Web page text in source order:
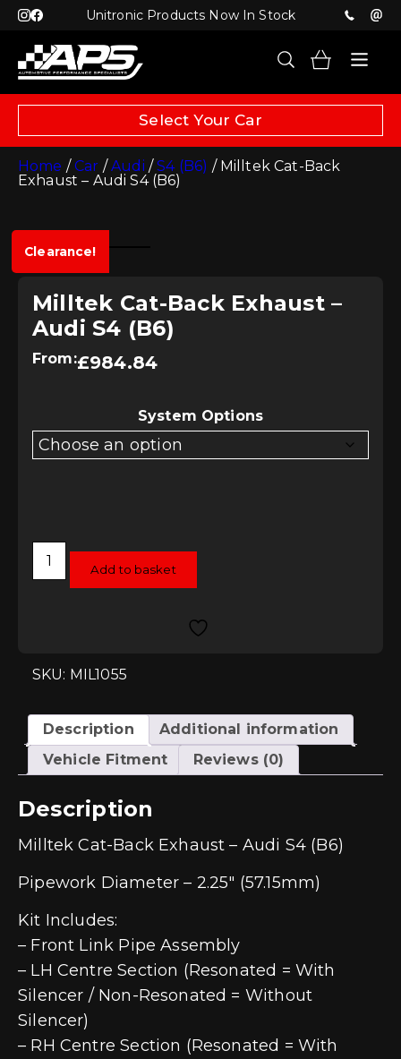
Unitronic Products Now In Stock
Select Your Car
Home /Car /Audi /S4 (B6) / Milltek Cat-Back
Exhaust – Audi S4 (B6)
Clearance!
Milltek Cat-Back Exhaust –
Audi S4 (B6)
From:£984.84
System Options
Milltek
Cat-
Back
Exhaust
Add to basket
SKU: MIL1055
Description
Additional information
Vehicle Fitment
Reviews (0)
Description
Milltek Cat-Back Exhaust – Audi S4 (B6)
Pipework Diameter – 2.25″ (57.15mm)
Kit Includes:
– Front Link Pipe Assembly
– LH Centre Section (Resonated = With
Silencer / Non-Resonated = Without
Silencer)
– RH Centre Section (Resonated = With